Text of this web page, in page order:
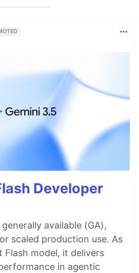
Developer
generally available (GA),
scaled production use. As
Flash model, it delivers
in agentic